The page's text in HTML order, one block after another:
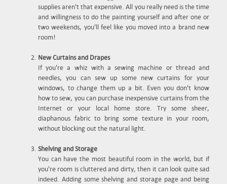
supplies aren't that expensive. All you really need is the time
and willingness to do the painting yourself and after one or
two weekends, you'll feel like you moved into a brand new
room!
New Curtains and Drapes
If you're a whiz with a sewing machine or thread and
needles, you can sew up some new curtains for your
windows, to change them up a bit. Even you don't know
how to sew, you can purchase inexpensive curtains from the
Internet or your local home store. Try some sheer,
diaphanous fabric to bring some texture in your room,
without blocking out the natural light.
Shelving and Storage
You can have the most beautiful room in the world, but if
you're room is cluttered and dirty, then it can look quite sad
indeed. Adding some shelving and storage page and being